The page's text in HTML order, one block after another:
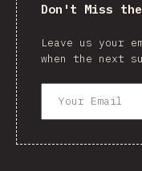
Don't Miss
Leave us your
when the next